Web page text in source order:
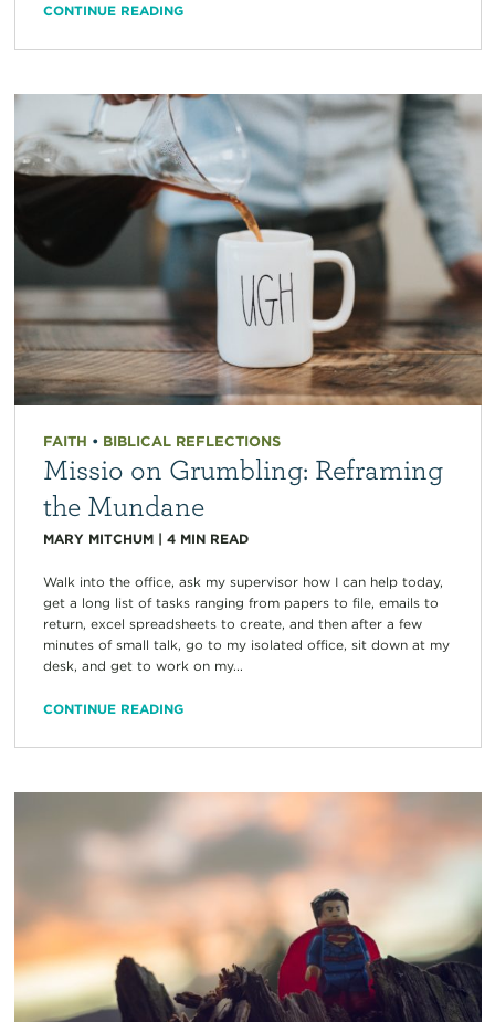
CONTINUE READING
FAITH • BIBLICAL REFLECTIONS
Missio on Grumbling: Reframing
the Mundane
MARY MITCHUM| 4 MIN READ
Walk into the office, ask my supervisor how I can help today,
get a long list of tasks ranging from papers to file, emails to
return, excel spreadsheets to create, and then after a few
minutes of small talk, go to my isolated office, sit down at my
desk, and get to work on my...
CONTINUE READING